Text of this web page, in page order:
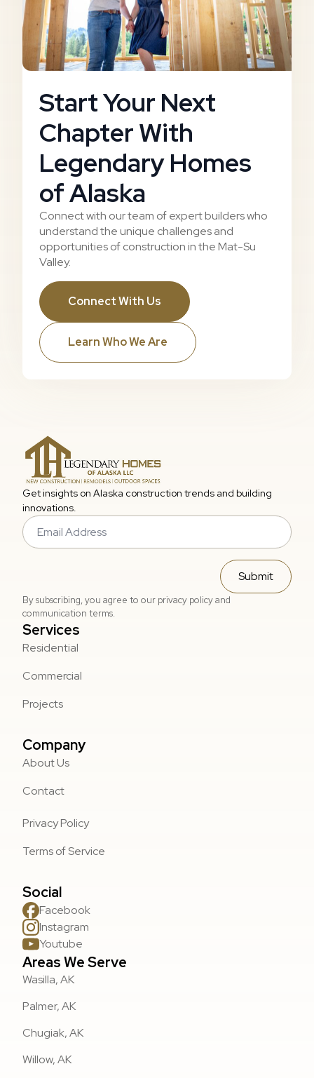
Start Your Next
Chapter With
Legendary Homes
of Alaska
Connect with our team of expert builders who
understand the unique challenges and
opportunities of construction in the Mat-Su
Valley.
Connect With Us
Learn Who We Are
Get insights on Alaska construction trends and building
innovations.
Email
Submit
By subscribing, you agree to our privacy policy and
communication terms.
Services
Residential
Commercial
Projects
Company
About Us
Contact
Privacy Policy
Terms of Service
Social
Facebook
Instagram
Youtube
Areas We Serve
Wasilla, AK
Palmer, AK
Chugiak, AK
Willow, AK